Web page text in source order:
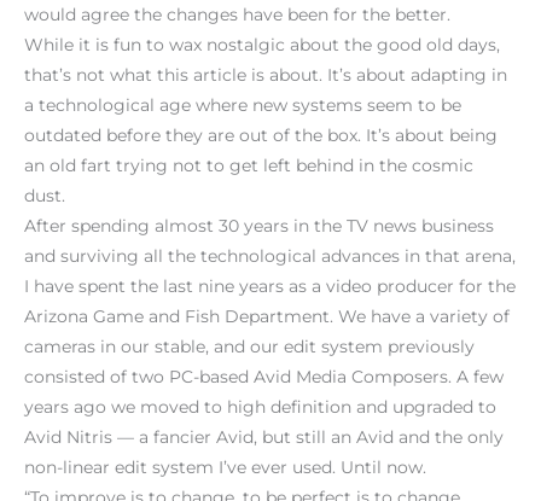
would agree the changes have been for the better.
While it is fun to wax nostalgic about the good old days,
that’s not what this article is about. It’s about adapting in
a technological age where new systems seem to be
outdated before they are out of the box. It’s about being
an old fart trying not to get left behind in the cosmic
dust.
After spending almost 30 years in the TV news business
and surviving all the technological advances in that arena,
I have spent the last nine years as a video producer for the
Arizona Game and Fish Department. We have a variety of
cameras in our stable, and our edit system previously
consisted of two PC-based Avid Media Composers. A few
years ago we moved to high definition and upgraded to
Avid Nitris — a fancier Avid, but still an Avid and the only
non-linear edit system I’ve ever used. Until now.
“To improve is to change, to be perfect is to change